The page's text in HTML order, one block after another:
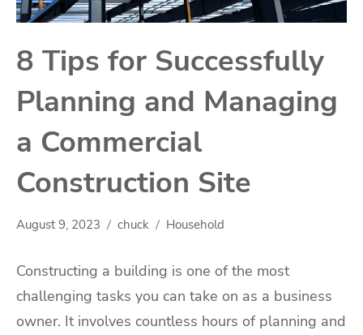
8 Tips for Successfully
Planning and Managing
a Commercial
Construction Site
August 9, 2023 chuck Household
Constructing a building is one of the most
challenging tasks you can take on as a business
owner. It involves countless hours of planning and